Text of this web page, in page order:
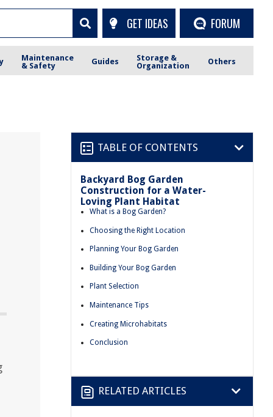
GET IDEAS FORUM
Maintenance
& Safety
Guides
Storage &
Organization
Others
TABLE OF CONTENTS
Backyard Bog Garden
Construction for a Water-
Loving Plant Habitat
What is a Bog Garden?
Choosing the Right Location
Planning Your Bog Garden
Building Your Bog Garden
Plant Selection
Maintenance Tips
Creating Microhabitats
Conclusion
RELATED ARTICLES